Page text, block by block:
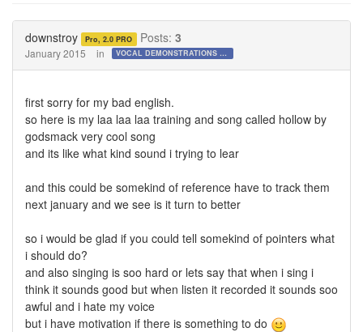
downstroy Pro, 2.0 PRO Posts: 3
January 2015 in VOCAL DEMONSTRATIONS for the Bold!
first sorry for my bad english.
so here is my laa laa laa training and song called hollow by
godsmack very cool song
and its like what kind sound i trying to lear
and this could be somekind of reference have to track them
next january and we see is it turn to better
so i would be glad if you could tell somekind of pointers what
i should do?
and also singing is soo hard or lets say that when i sing i
think it sounds good but when listen it recorded it sounds soo
awful and i hate my voice
but i have motivation if there is something to do